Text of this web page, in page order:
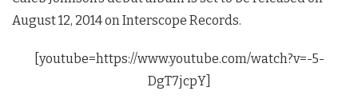
August 12, 2014 on Interscope Records.
[youtube=https://www.youtube.com/watch?v=-5-
DgT7jcpY]